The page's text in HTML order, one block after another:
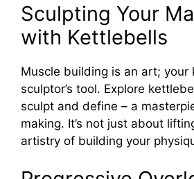
Sculpting Your
with Kettlebells
Muscle building is an art; your
sculptor’s tool. Explore
sculpt and define – a
making. It’s not just about
artistry of building your